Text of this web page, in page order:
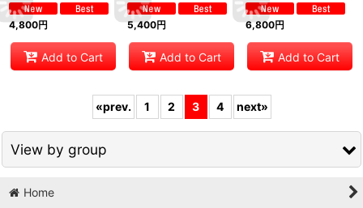
4,800円
Add to Cart
5,400円
Add to Cart
6,800円
Add to Cart
«prev. 1 2 3 4 next»
View by group
All bonsai tools
Home